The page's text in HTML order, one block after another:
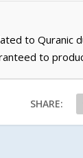
to Quranic
to
SHARE: